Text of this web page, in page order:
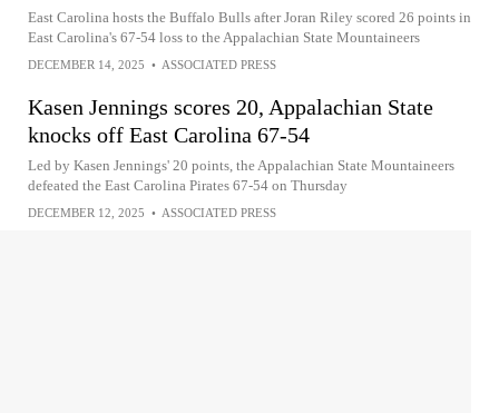
East Carolina hosts the Buffalo Bulls after Joran Riley scored 26 points in
East Carolina's 67-54 loss to the Appalachian State Mountaineers
DECEMBER 14, 2025 • ASSOCIATED PRESS
Kasen Jennings scores 20, Appalachian State
knocks off East Carolina 67-54
Led by Kasen Jennings' 20 points, the Appalachian State Mountaineers
defeated the East Carolina Pirates 67-54 on Thursday
DECEMBER 12, 2025 • ASSOCIATED PRESS